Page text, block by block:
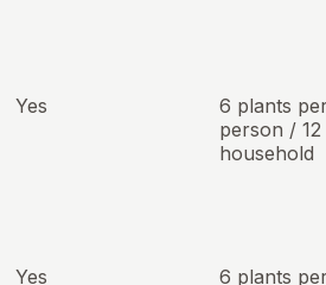
Yes
6 plants
person /
household
Yes 6 plants